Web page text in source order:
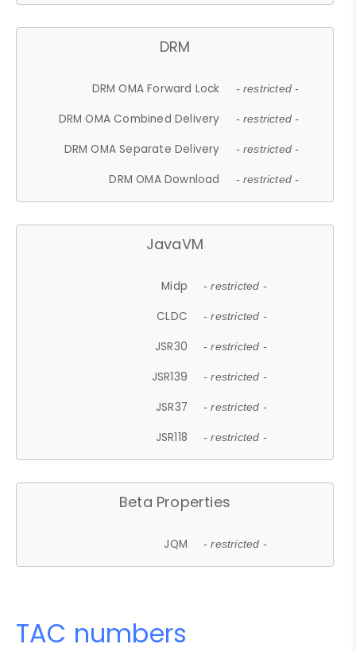
DRM
DRM OMA Forward Lock - restricted -
DRM OMA Combined Delivery - restricted -
DRM OMA Separate Delivery - restricted -
DRM OMA Download - restricted -
JavaVM
Midp - restricted -
CLDC - restricted -
JSR30 - restricted -
JSR139 - restricted -
JSR37 - restricted -
JSR118 - restricted -
Beta Properties
JQM - restricted -
TAC numbers